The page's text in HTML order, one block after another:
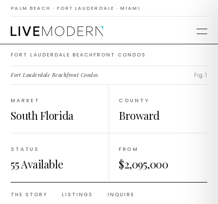
PALM BEACH · FORT LAUDERDALE · MIAMI
FORT LAUDERDALE BEACHFRONT CONDOS
Fort Lauderdale
Beachfront Condos
Fort Lauderdale Beachfront Condos. Fig. 1
MARKET
South Florida
COUNTY
Broward
STATUS
55 Available
FROM
$2,095,000
THE STORY LISTINGS INQUIRE